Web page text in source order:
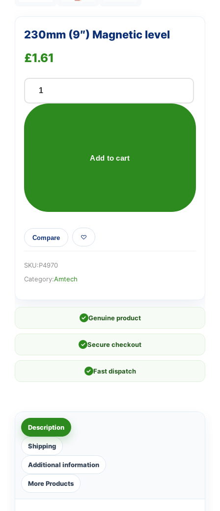
230mm (9″) Magnetic level
£1.61
230mm
(9")
Magnetic
Add to cart
Compare
SKU:P4970
Category:Amtech
✓ Genuine product
✓ Secure checkout
✓ Fast dispatch
Description
Shipping
Additional information
More Products